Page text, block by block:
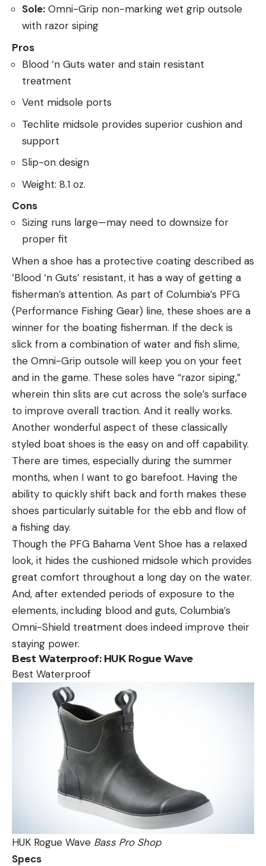
Sole: Omni-Grip non-marking wet grip outsole
with razor siping
Pros
Blood ‘n Guts water and stain resistant
treatment
Vent midsole ports
Techlite midsole provides superior cushion and
support
Slip-on design
Weight: 8.1 oz.
Cons
Sizing runs large—may need to downsize for
proper fit
When a shoe has a protective coating described as
‘Blood ‘n Guts’ resistant, it has a way of getting a
fisherman’s attention. As part of Columbia’s PFG
(Performance Fishing Gear) line, these shoes are a
winner for the boating fisherman. If the deck is
slick from a combination of water and fish slime,
the Omni-Grip outsole will keep you on your feet
and in the game. These soles have “razor siping,”
wherein thin slits are cut across the sole’s surface
to improve overall traction. And it really works.
Another wonderful aspect of these classically
styled boat shoes is the easy on and off capability.
There are times, especially during the summer
months, when I want to go barefoot. Having the
ability to quickly shift back and forth makes these
shoes particularly suitable for the ebb and flow of
a fishing day.
Though the PFG Bahama Vent Shoe has a relaxed
look, it hides the cushioned midsole which provides
great comfort throughout a long day on the water.
And, after extended periods of exposure to the
elements, including blood and guts, Columbia’s
Omni-Shield treatment does indeed improve their
staying power.
Best Waterproof: HUK Rogue Wave
Best Waterproof
HUK Rogue Wave Bass Pro Shop
Specs